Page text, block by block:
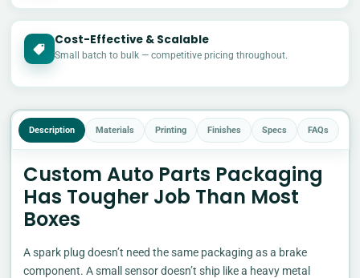
Cost-Effective & Scalable
Small batch to bulk — competitive pricing throughout.
Description Materials Printing Finishes Specs FAQs
Custom Auto Parts Packaging
Has Tougher Job Than Most
Boxes
A spark plug doesn’t need the same packaging as a brake
component. A small sensor doesn’t ship like a heavy metal